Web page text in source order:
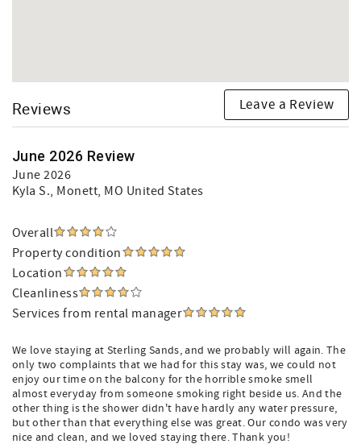
Reviews Leave a Review
June 2026 Review
June 2026
Kyla S., Monett, MO United States
Overall
Property condition
Location
Cleanliness
Services from rental manager
We love staying at Sterling Sands, and we probably will again. The
only two complaints that we had for this stay was, we could not
enjoy our time on the balcony for the horrible smoke smell
almost everyday from someone smoking right beside us. And the
other thing is the shower didn't have hardly any water pressure,
but other than that everything else was great. Our condo was very
nice and clean, and we loved staying there. Thank you!